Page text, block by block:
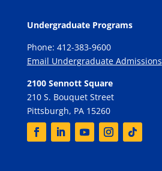
Undergraduate Programs
Phone: 412-383-9600
Email Undergraduate Admissions
2100 Sennott Square
210 S. Bouquet Street
Pittsburgh, PA 15260